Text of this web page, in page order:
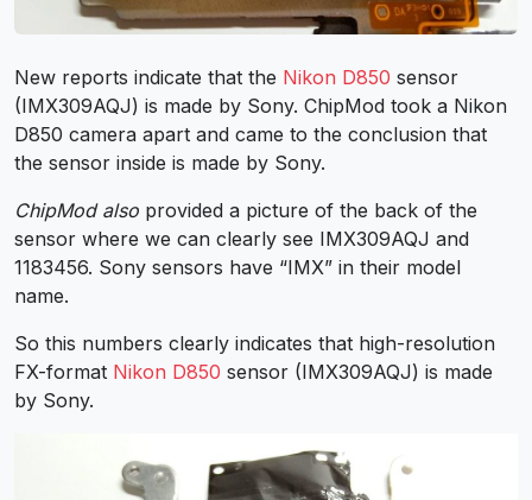
New reports indicate that the Nikon D850 sensor
(IMX309AQJ) is made by Sony. ChipMod took a Nikon
D850 camera apart and came to the conclusion that
the sensor inside is made by Sony.
ChipMod also provided a picture of the back of the
sensor where we can clearly see IMX309AQJ and
1183456. Sony sensors have “IMX” in their model
name.
So this numbers clearly indicates that high-resolution
FX-format Nikon D850 sensor (IMX309AQJ) is made
by Sony.